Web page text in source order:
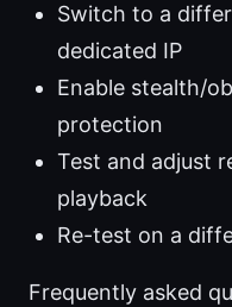
Switch to a
dedicated IP
Enable stealth/
protection
Test and adjust
playback
Re-test on a
Frequently asked